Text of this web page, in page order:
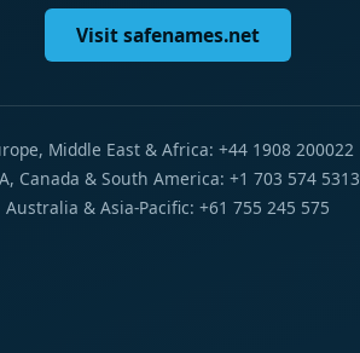
Visit safenames.net
Middle East & Africa: +44 1908 200022
Canada & South America: +1 703 574 5313
Australia & Asia-Pacific: +61 755 245 575